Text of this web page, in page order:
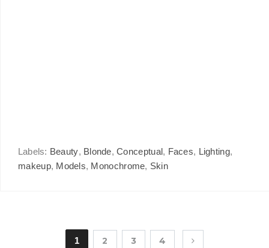
Labels: Beauty, Blonde,Conceptual, Faces, Lighting,
makeup, Models, Monochrome, Skin
1 2 3 4